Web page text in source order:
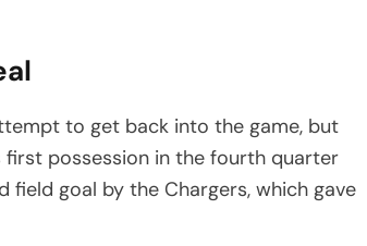
to get back into the game, but
possession in the fourth quarter
field goal by the Chargers, which gave